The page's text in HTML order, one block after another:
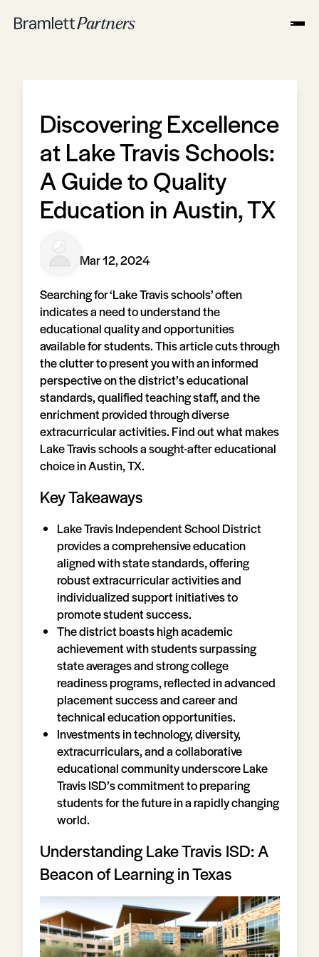
Discovering Excellence
at Lake Travis Schools:
A Guide to Quality
Education in Austin, TX
Mar 12, 2024
Searching for ‘Lake Travis schools’ often
indicates a need to understand the
educational quality and opportunities
available for students. This article cuts through
the clutter to present you with an informed
perspective on the district’s educational
standards, qualified teaching staff, and the
enrichment provided through diverse
extracurricular activities. Find out what makes
Lake Travis schools a sought-after educational
choice in Austin, TX.
Key Takeaways
Lake Travis Independent School District
provides a comprehensive education
aligned with state standards, offering
robust extracurricular activities and
individualized support initiatives to
promote student success.
The district boasts high academic
achievement with students surpassing
state averages and strong college
readiness programs, reflected in advanced
placement success and career and
technical education opportunities.
Investments in technology, diversity,
extracurriculars, and a collaborative
educational community underscore Lake
Travis ISD’s commitment to preparing
students for the future in a rapidly changing
world.
Understanding Lake Travis ISD: A
Beacon of Learning in Texas